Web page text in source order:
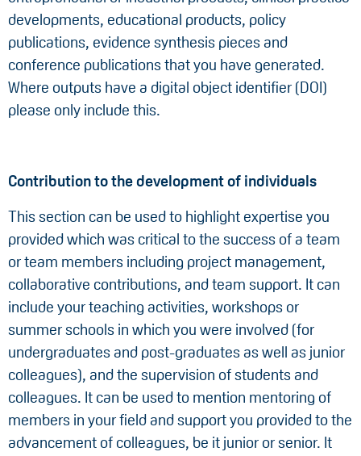
developments, educational products, policy
publications, evidence synthesis pieces and
conference publications that you have generated.
Where outputs have a digital object identifier (DOI)
please only include this.
Contribution to the development of individuals
This section can be used to highlight expertise you
provided which was critical to the success of a team
or team members including project management,
collaborative contributions, and team support. It can
include your teaching activities, workshops or
summer schools in which you were involved (for
undergraduates and post-graduates as well as junior
colleagues), and the supervision of students and
colleagues. It can be used to mention mentoring of
members in your field and support you provided to the
advancement of colleagues, be it junior or senior. It